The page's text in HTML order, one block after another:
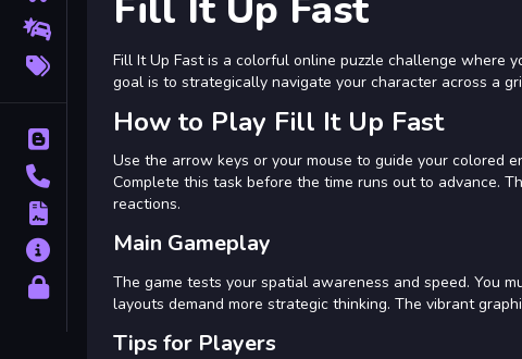
Drifting
Contact
Terms
About
Privacy
Fill It Up Fast is a colorful online puzzle challenge where
goal is to strategically navigate your character across a
How to Play Fill It Up Fast
Use the arrow keys or your mouse to guide your colored
Complete this task before the time runs out to advance.
reactions.
Main Gameplay
The game tests your spatial awareness and speed. You
layouts demand more strategic thinking. The vibrant
Tips for Players